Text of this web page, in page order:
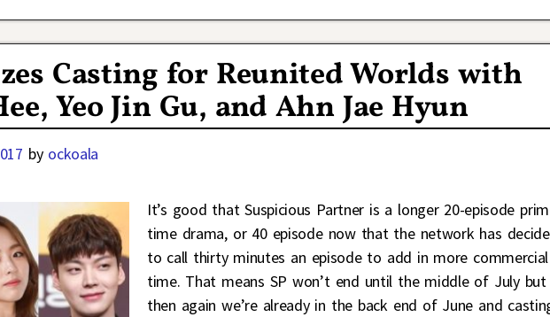
Casting for Reunited Worlds with
Yeo Jin Gu, and Ahn Jae Hyun
by ockoala
It’s good that Suspicious Partner is a longer 20-episode
time drama, or 40 episode now that the network has
to call thirty minutes an episode to add in more commercial
time. That means SP won’t end until the middle of July but
then again we’re already in the back end of June and